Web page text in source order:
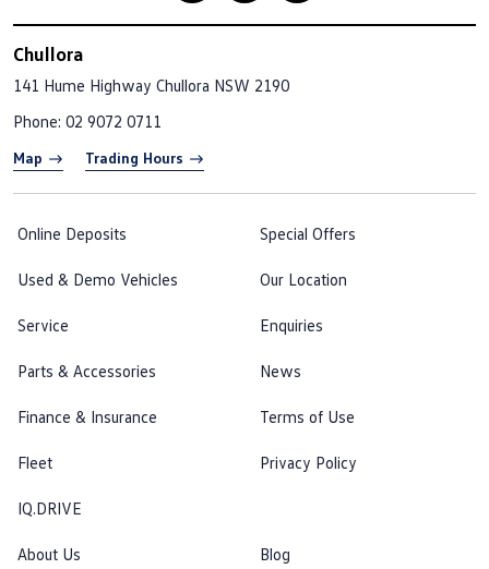
Chullora
141 Hume Highway Chullora NSW 2190
Phone: 02 9072 0711
Map Trading Hours
Online Deposits
Used & Demo Vehicles
Service
Parts & Accessories
Finance & Insurance
Fleet
IQ.DRIVE
Special Offers
Our Location
Enquiries
News
Terms of Use
Privacy Policy
About Us Blog